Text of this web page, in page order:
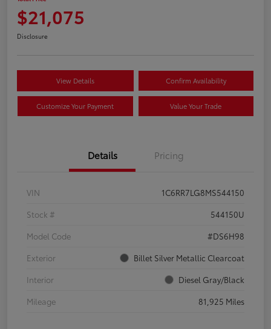
$21,075
Disclosure
View Details Confirm Availability
Customize Your Payment Value Your Trade
Details Pricing
VIN
1C6RR7LG8MS544150
Stock #
544150U
Model Code
#DS6H98
Exterior
Billet Silver Metallic Clearcoat
Interior
Diesel Gray/Black
Mileage
81,925 Miles